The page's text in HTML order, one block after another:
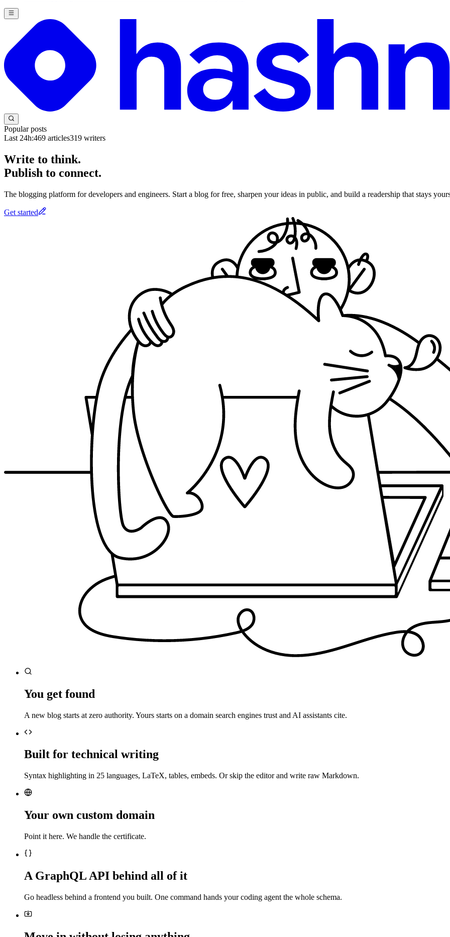
Popular posts
Last 24h:469 articles319 writers
Write to think.
Publish to connect.
The blogging platform for developers and engineers. Start a blog for free, sharpen your ideas in public, and build a readership that stays
Get started
You get found
A new blog starts at zero authority. Yours starts on a domain search engines trust and AI assistants cite.
Built for technical writing
Syntax highlighting in 25 languages, LaTeX, tables, embeds. Or skip the editor and write raw Markdown.
Your own custom domain
Point it here. We handle the certificate.
A GraphQL API behind all of it
Go headless behind a frontend you built. One command hands your coding agent the whole schema.